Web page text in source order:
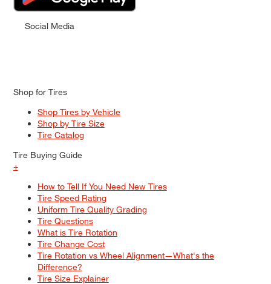
Social Media
Shop for Tires
Shop Tires by Vehicle
Shop by Tire Size
Tire Catalog
Tire Buying Guide
+
How to Tell If You Need New Tires
Tire Speed Rating
Uniform Tire Quality Grading
Tire Questions
What is Tire Rotation
Tire Change Cost
Tire Rotation vs Wheel Alignment—What's the
Difference?
Tire Size Explainer